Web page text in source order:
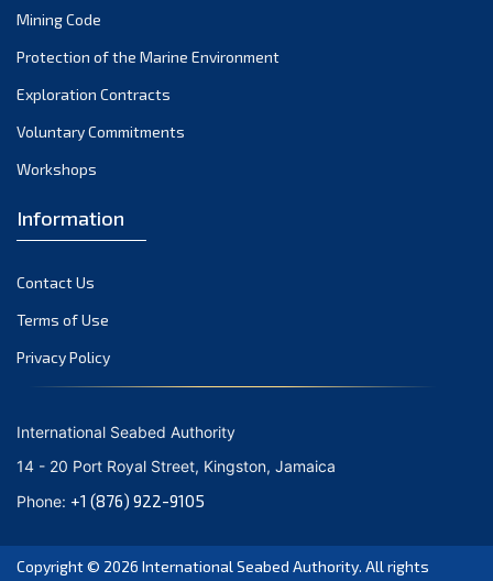
November 2021
October 2021
September 2021
August 2021
May 2021
March 2021
February 2021
January 2021
December 2020
September 2020
August 2020
July 2020
June 2020
Mining Code
Protection of the Marine Environment
Exploration Contracts
Voluntary Commitments
Workshops
Information
Contact Us
Terms of Use
Privacy Policy
International Seabed Authority
14 - 20 Port Royal Street, Kingston, Jamaica
Phone: +1 (876) 922-9105
Copyright © 2026 International Seabed Authority. All rights